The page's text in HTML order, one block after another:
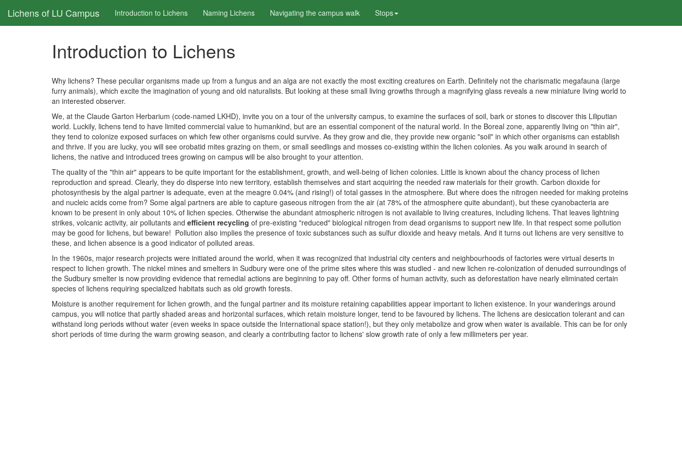
main
Lichens of LU Campus Introduction to Lichens Naming Lichens Navigating the campus walk Stops
Introduction to Lichens
Why lichens? These peculiar organisms made up from a fungus and an alga are not exactly the most exciting creatures on Earth. Definitely not the charismatic megafauna (large
furry animals), which excite the imagination of young and old naturalists. But looking at these small living growths through a magnifying glass reveals a new miniature living world to
an interested observer.
We, at the Claude Garton Herbarium (code-named LKHD), invite you on a tour of the university campus, to examine the surfaces of soil, bark or stones to discover this Liliputian
world. Luckily, lichens tend to have limited commercial value to humankind, but are an essential component of the natural world. In the Boreal zone, apparently living on "thin air",
they tend to colonize exposed surfaces on which few other organisms could survive. As they grow and die, they provide new organic "soil" in which other organisms can establish
and thrive. If you are lucky, you will see orobatid mites grazing on them, or small seedlings and mosses co-existing within the lichen colonies. As you walk around in search of
lichens, the native and introduced trees growing on campus will be also brought to your attention.
The quality of the "thin air" appears to be quite important for the establishment, growth, and well-being of lichen colonies. Little is known about the chancy process of lichen
reproduction and spread. Clearly, they do disperse into new territory, establish themselves and start acquiring the needed raw materials for their growth. Carbon dioxide for
photosynthesis by the algal partner is adequate, even at the meagre 0.04% (and rising!) of total gasses in the atmosphere. But where does the nitrogen needed for making proteins
and nucleic acids come from? Some algal partners are able to capture gaseous nitrogen from the air (at 78% of the atmosphere quite abundant), but these cyanobacteria are
known to be present in only about 10% of lichen species. Otherwise the abundant atmospheric nitrogen is not available to living creatures, including lichens. That leaves lightning
strikes, volcanic activity, air pollutants and efficient recycling of pre-existing "reduced" biological nitrogen from dead organisms to support new life. In that respect some pollution
may be good for lichens, but beware! Pollution also implies the presence of toxic substances such as sulfur dioxide and heavy metals. And it turns out lichens are very sensitive to
these, and lichen absence is a good indicator of polluted areas.
In the 1960s, major research projects were initiated around the world, when it was recognized that industrial city centers and neighbourhoods of factories were virtual deserts in
respect to lichen growth. The nickel mines and smelters in Sudbury were one of the prime sites where this was studied - and new lichen re-colonization of denuded surroundings of
the Sudbury smelter is now providing evidence that remedial actions are beginning to pay off. Other forms of human activity, such as deforestation have nearly eliminated certain
species of lichens requiring specialized habitats such as old growth forests.
Moisture is another requirement for lichen growth, and the fungal partner and its moisture retaining capabilities appear important to lichen existence. In your wanderings around
campus, you will notice that partly shaded areas and horizontal surfaces, which retain moisture longer, tend to be favoured by lichens. The lichens are desiccation tolerant and can
withstand long periods without water (even weeks in space outside the International space station!), but they only metabolize and grow when water is available. This can be for only
short periods of time during the warm growing season, and clearly a contributing factor to lichens' slow growth rate of only a few millimeters per year.